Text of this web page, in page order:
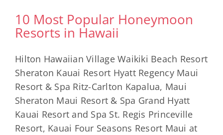
10 Most Popular Honeymoon
Resorts in Hawaii
Hilton Hawaiian Village Waikiki Beach Resort
Sheraton Kauai Resort Hyatt Regency Maui
Resort & Spa Ritz-Carlton Kapalua, Maui
Sheraton Maui Resort & Spa Grand Hyatt
Kauai Resort and Spa St. Regis Princeville
Resort, Kauai Four Seasons Resort Maui at